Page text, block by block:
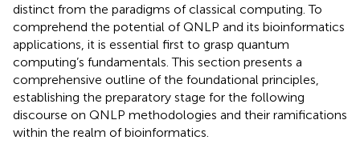
distinct from the paradigms of classical computing. To
comprehend the potential of QNLP and its bioinformatics
applications, it is essential first to grasp quantum
computing’s fundamentals. This section presents a
comprehensive outline of the foundational principles,
establishing the preparatory stage for the following
discourse on QNLP methodologies and their ramifications
within the realm of bioinformatics.